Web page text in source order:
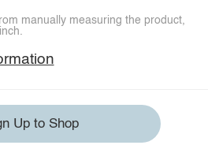
manually measuring the product,
Up to Shop